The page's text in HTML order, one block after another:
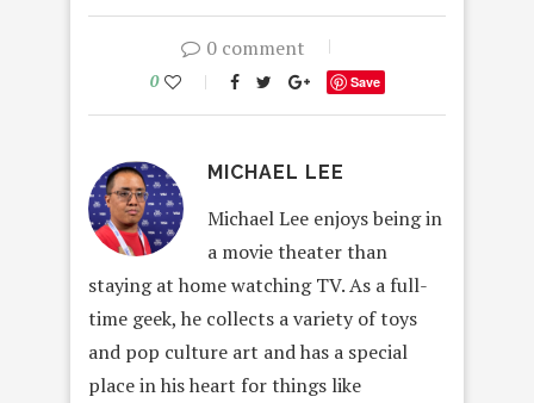
0 comment
0 Save
MICHAEL LEE
Michael Lee enjoys being in
a movie theater than
staying at home watching TV. As a full-
time geek, he collects a variety of toys
and pop culture art and has a special
place in his heart for things like